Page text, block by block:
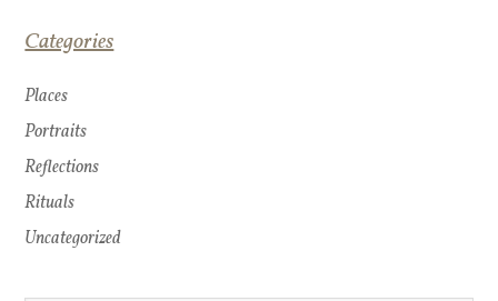
Categories
Places
Portraits
Reflections
Rituals
Uncategorized